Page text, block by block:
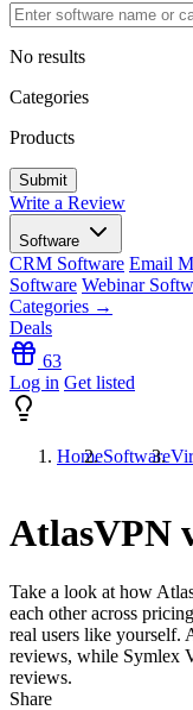
No results
Categories
Products
Write a Review
Software
CRM Software Email
Software Webinar
Categories →
Deals
63
Log in Get listed
HomeSoftware
AtlasVPN
Take a look at how
each other across
real users like yourself.
reviews, while Symlex
reviews.
Share